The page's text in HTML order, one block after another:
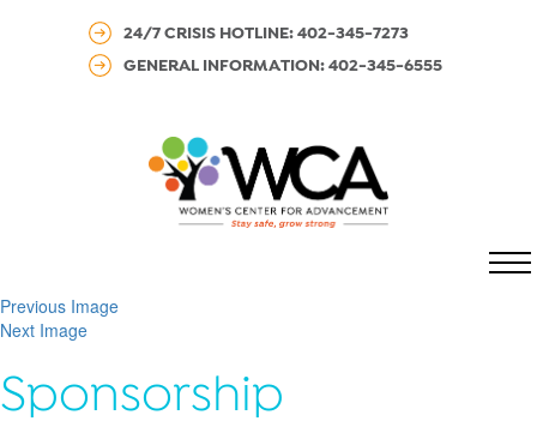
24/7 CRISIS HOTLINE: 402-345-7273
GENERAL INFORMATION: 402-345-6555
Previous Image
Next Image
Sponsorship